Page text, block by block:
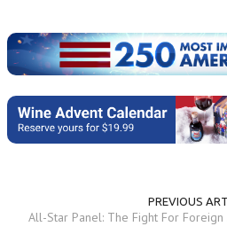
PREVIOUS
All-Star Panel: The Fight For